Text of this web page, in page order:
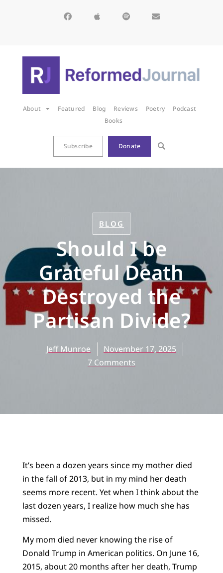
About Featured Blog Reviews Poetry
Podcast
Books
Subscribe Donate
BLOG
Should I be
Grateful Death
Destroyed the
Partisan Divide?
Jeff Munroe
November 17, 2025
7 Comments
It’s been a dozen years since my mother died
in the fall of 2013, but in my mind her death
seems more recent. Yet when I think about the
last dozen years, I realize how much she has
missed.
My mom died never knowing the rise of
Donald Trump in American politics. On June 16,
2015, about 20 months after her death, Trump